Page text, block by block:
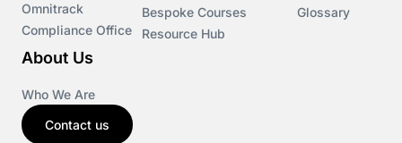
Omnitrack
Compliance Office
Bespoke Courses
Resource Hub
Glossary
About Us
Who We Are
Contact us